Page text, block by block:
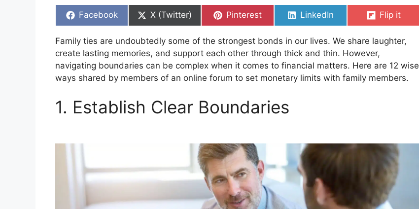
Share
Facebook
Share
X (Twitter)
Share
Pinterest
Share
LinkedIn
Share
Flip it
Family ties are undoubtedly some of the strongest bonds in our lives. We share laughter,
create lasting memories, and support each other through thick and thin. However,
navigating boundaries can be complex when it comes to financial matters. Here are 12 wise
ways shared by members of an online forum to set monetary limits with family members.
1. Establish Clear Boundaries